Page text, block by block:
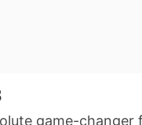
game-